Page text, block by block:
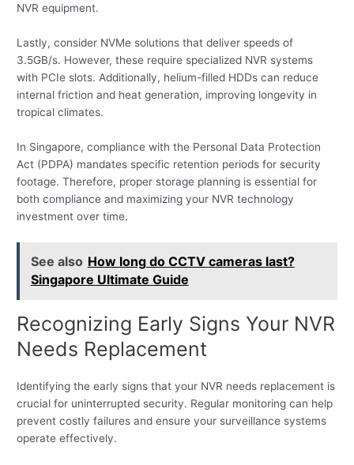
NVR equipment.
Lastly, consider NVMe solutions that deliver speeds of
3.5GB/s. However, these require specialized NVR systems
with PCIe slots. Additionally, helium-filled HDDs can reduce
internal friction and heat generation, improving longevity in
tropical climates.
In Singapore, compliance with the Personal Data Protection
Act (PDPA) mandates specific retention periods for security
footage. Therefore, proper storage planning is essential for
both compliance and maximizing your NVR technology
investment over time.
See also How long do CCTV cameras last?
Singapore Ultimate Guide
Recognizing Early Signs Your NVR
Needs Replacement
Identifying the early signs that your NVR needs replacement is
crucial for uninterrupted security. Regular monitoring can help
prevent costly failures and ensure your surveillance systems
operate effectively.